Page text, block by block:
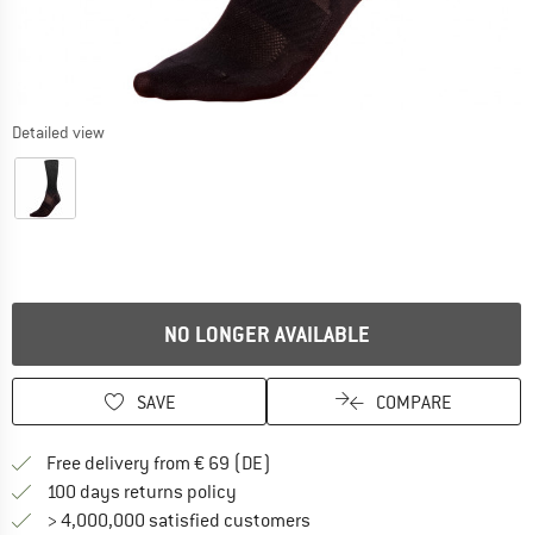
Detailed view
NO LONGER AVAILABLE
SAVE COMPARE
Free delivery from € 69 (DE)
100 days returns policy
> 4,000,000 satisfied customers